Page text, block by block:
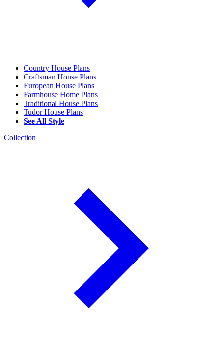
Country House Plans
Craftsman House Plans
European House Plans
Farmhouse Home Plans
Traditional House Plans
Tudor House Plans
See All Style
Collection